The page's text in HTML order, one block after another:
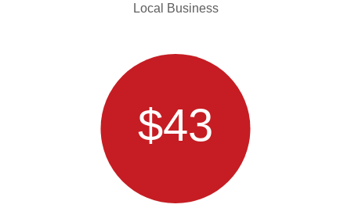
Local Business
$43